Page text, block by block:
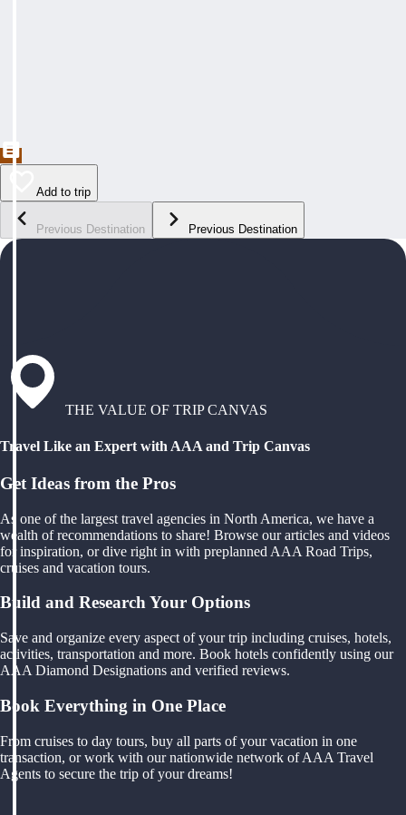
Add to trip
Previous Destination Previous Destination
THE VALUE OF TRIP CANVAS
Travel Like an Expert with AAA and Trip Canvas
Get Ideas from the Pros
As one of the largest travel agencies in North America, we have a
wealth of recommendations to share! Browse our articles and videos
for inspiration, or dive right in with preplanned AAA Road Trips,
cruises and vacation tours.
Build and Research Your Options
Save and organize every aspect of your trip including cruises, hotels,
activities, transportation and more. Book hotels confidently using our
AAA Diamond Designations and verified reviews.
Book Everything in One Place
From cruises to day tours, buy all parts of your vacation in one
transaction, or work with our nationwide network of AAA Travel
Agents to secure the trip of your dreams!